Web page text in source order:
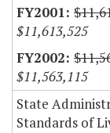
$11,613,525
$11,563,115
State
Standards of